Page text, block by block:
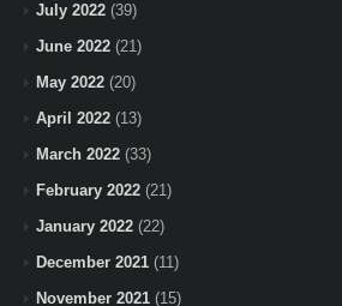
July 2022 (39)
June 2022 (21)
May 2022 (20)
April 2022 (13)
March 2022 (33)
February 2022 (21)
January 2022 (22)
December 2021 (11)
November 2021 (15)